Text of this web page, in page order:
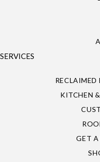
SERVICES
KITCHEN
GET A